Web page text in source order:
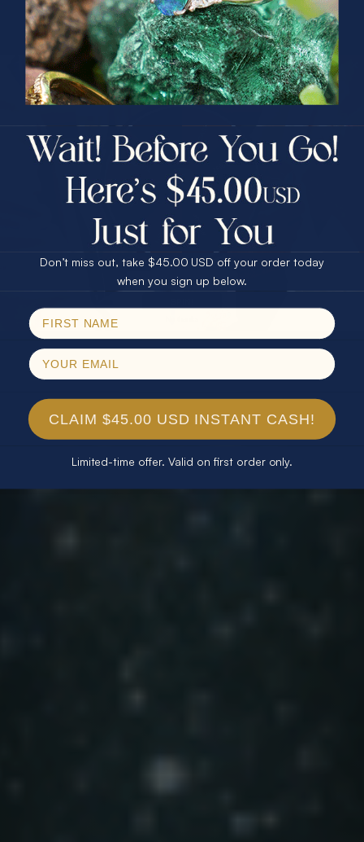
PRIZES OF UNSPEAKABLE VALUE!
SPIN TO WIN
$75.00 CASH
25% Off
30% Off
40% Off
$75.00 CASH
25% Off
30% Off
40% Off
Email
Don’t miss out, take $45.00 USD off your order today
when you sign up below.
CLAIM $45.00 USD INSTANT CASH!
Limited-time offer. Valid on first order only.